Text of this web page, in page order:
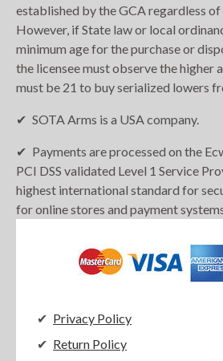
established by the GCA regardless
However, if State law or local
minimum age for the purchase or
the licensee must observe the higher
must be 21 to buy serialized lowers
SOTA Arms is a USA company.
Payments are processed on the
PCI DSS validated Level 1 Service
highest international standard for
for online stores and payment
Privacy Policy
Return Policy